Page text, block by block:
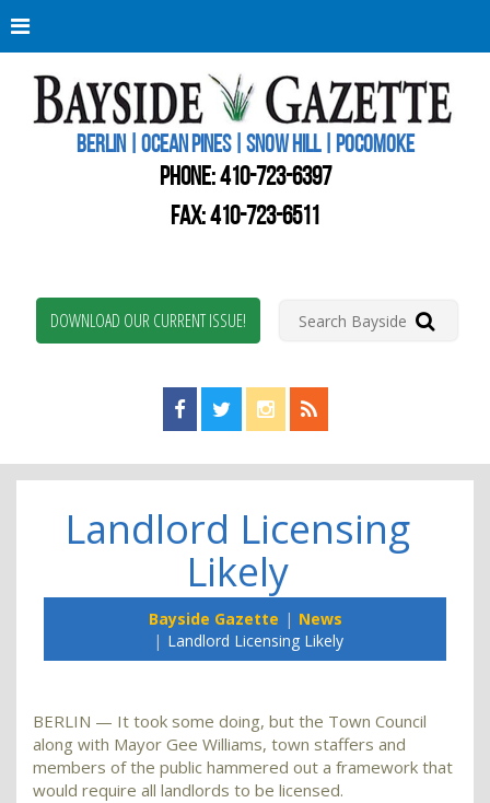
BERLIN | OCEAN PINES | SNOW HILL | POCOMOKE
PHONE:410-723-6397
FAX: 410-723-6511
DOWNLOAD OUR CURRENT ISSUE!
Find us on Facebook!
Visit us on Twitter!
View us on Instagram!
View our RSS Feed!
Landlord Licensing
Likely
Bayside Gazette
News
Landlord Licensing Likely
BERLIN — It took some doing, but the Town Council
along with Mayor Gee Williams, town staffers and
members of the public hammered out a framework that
would require all landlords to be licensed.